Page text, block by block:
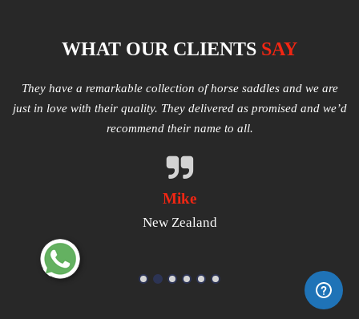
WHAT OUR CLIENTS SAY
Multiple varieties of Western Saddles available. We had amazing
quality received and highly satisfied with the same. They have
good products that worth a try.
Michael
USA